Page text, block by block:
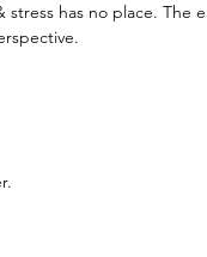
has no place. The